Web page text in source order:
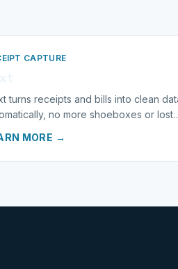
CAPTURE
turns receipts and bills into clean
no more shoeboxes or lost
MORE →